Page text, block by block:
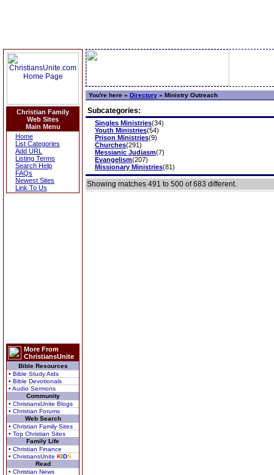
Christian Family
Web Sites
Main Menu
Home
List Categories
Add URL
Listing Terms
Search Help
FAQs
Newest Sites
Link To Us
More From
ChristiansUnite
Bible Resources
• Bible Study Aids
• Bible Devotionals
• Audio Sermons
Community
• ChristiansUnite Blogs
• Christian Forums
Web Search
• Christian Family Sites
• Top Christian Sites
Family Life
• Christian Finance
• ChristiansUnite KIDS
Read
• Christian News
You're here » Directory » Ministry Outreach
Subcategories:
Singles Ministries(34)
Youth Ministries(54)
Prison Ministries(9)
Churches(291)
Messianic Judiasm(7)
Evangelism(207)
Missionary Ministries(81)
Showing matches 491 to 500 of 683 different.